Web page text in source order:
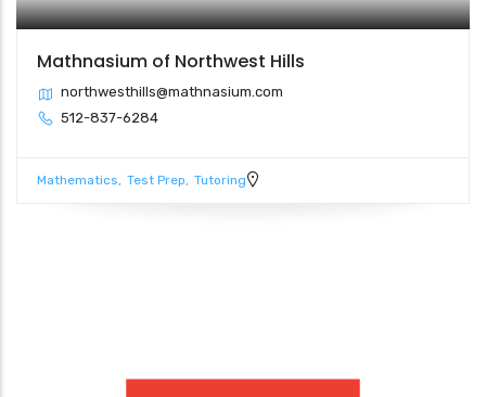
Mathnasium of Northwest Hills
northwesthills@mathnasium.com
512-837-6284
Mathematics Test Prep Tutoring